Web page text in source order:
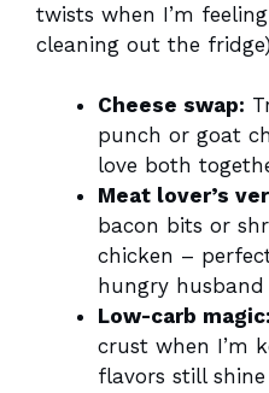
twists when I’m
cleaning out the
Cheese swap:
punch or goat
love both
Meat lover’s
bacon bits or
chicken –
hungry husband
Low-carb magic:
crust when I’m
flavors still